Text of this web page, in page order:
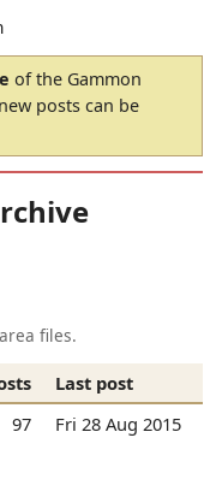
of the Gammon
posts can be
files.
Last post
97 Fri 28 Aug 2015